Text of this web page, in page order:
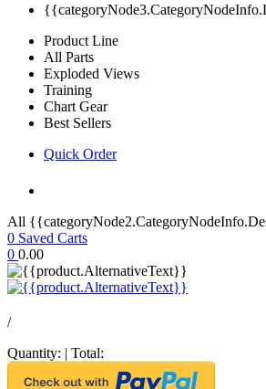
Product Line
All Parts
Exploded Views
Training
Chart Gear
Best Sellers
Quick Order
All
0 Saved Carts
0 0.00
/
Quantity: | Total: